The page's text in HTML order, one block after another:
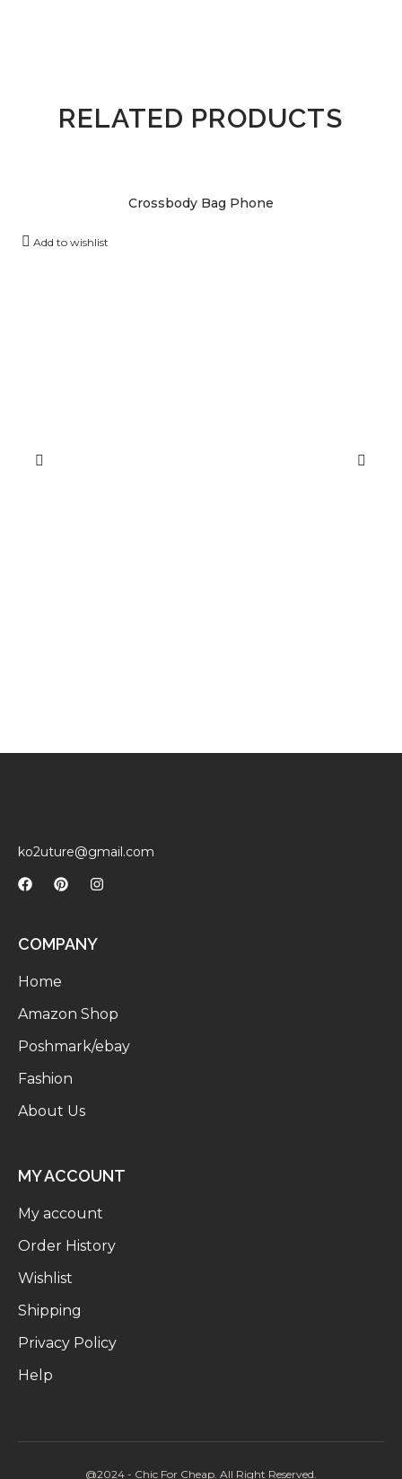
RELATED PRODUCTS
Crossbody Bag Phone
Add to wishlist
ko2uture@gmail.com
COMPANY
Home
Amazon Shop
Poshmark/ebay
Fashion
About Us
MY ACCOUNT
My account
Order History
Wishlist
Shipping
Privacy Policy
Help
@2024 - Chic For Cheap. All Right Reserved.